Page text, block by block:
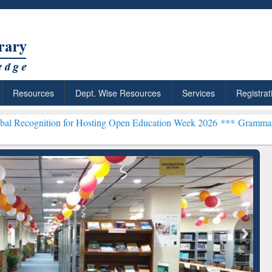
Resources Dept. Wise Resources Services
Hosting Open Education Week 2026 ***Grammarly Premium
ResearchRabbit: Citation-
Grammarly